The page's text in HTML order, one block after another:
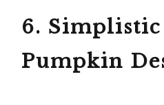
6. Simplistic
Pumpkin